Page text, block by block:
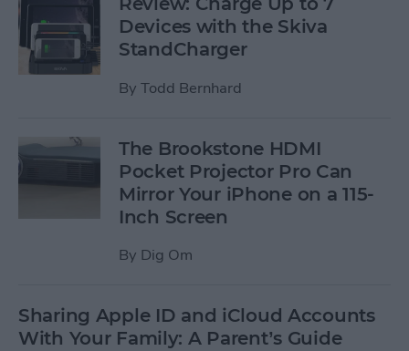
Devices with the Skiva
StandCharger
By Todd Bernhard
The Brookstone HDMI
Pocket Projector Pro Can
Mirror Your iPhone on a 115-
Inch Screen
By Dig Om
Sharing Apple ID and iCloud Accounts
With Your Family: A Parent’s Guide